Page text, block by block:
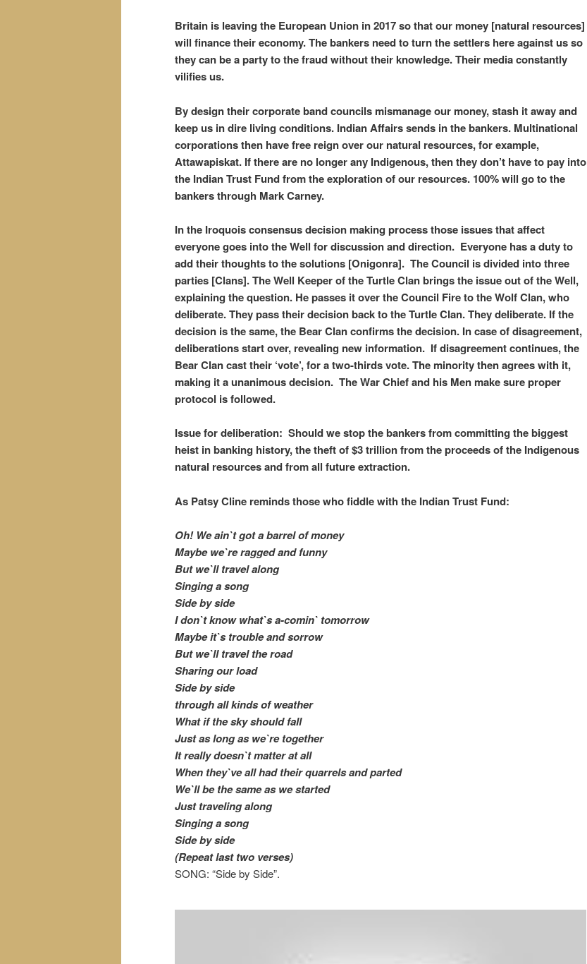
Britain is leaving the European Union in 2017 so that our money [natural resources]
will finance their economy. The bankers need to turn the settlers here against us so
they can be a party to the fraud without their knowledge. Their media constantly
vilifies us.
By design their corporate band councils mismanage our money, stash it away and
keep us in dire living conditions. Indian Affairs sends in the bankers. Multinational
corporations then have free reign over our natural resources, for example,
Attawapiskat. If there are no longer any Indigenous, then they don’t have to pay into
the Indian Trust Fund from the exploration of our resources. 100% will go to the
bankers through Mark Carney.
In the Iroquois consensus decision making process those issues that affect
everyone goes into the Well for discussion and direction. Everyone has a duty to
add their thoughts to the solutions [Onigonra]. The Council is divided into three
parties [Clans]. The Well Keeper of the Turtle Clan brings the issue out of the Well,
explaining the question. He passes it over the Council Fire to the Wolf Clan, who
deliberate. They pass their decision back to the Turtle Clan. They deliberate. If the
decision is the same, the Bear Clan confirms the decision. In case of disagreement,
deliberations start over, revealing new information. If disagreement continues, the
Bear Clan cast their ‘vote’, for a two-thirds vote. The minority then agrees with it,
making it a unanimous decision. The War Chief and his Men make sure proper
protocol is followed.
Issue for deliberation: Should we stop the bankers from committing the biggest
heist in banking history, the theft of $3 trillion from the proceeds of the Indigenous
natural resources and from all future extraction.
As Patsy Cline reminds those who fiddle with the Indian Trust Fund:
Oh! We ain`t got a barrel of money
Maybe we`re ragged and funny
But we`ll travel along
Singing a song
Side by side
I don`t know what`s a-comin` tomorrow
Maybe it`s trouble and sorrow
But we`ll travel the road
Sharing our load
Side by side
through all kinds of weather
What if the sky should fall
Just as long as we`re together
It really doesn`t matter at all
When they`ve all had their quarrels and parted
We`ll be the same as we started
Just traveling along
Singing a song
Side by side
(Repeat last two verses)
SONG: “Side by Side”.